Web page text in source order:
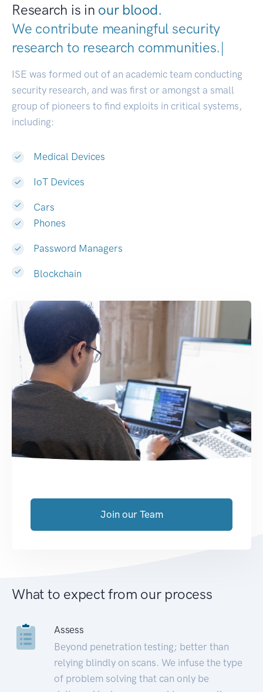
Research is in our blood.
We contribute meaningful security
research to research communitie|
ISE was formed out of an academic team conducting
security research, and was first or amongst a small
group of pioneers to find exploits in critical systems,
including:
Medical Devices
IoT Devices
Cars
Phones
Password Managers
Blockchain
Join our Team
What to expect from our process
Assess
Beyond penetration testing; better than
relying blindly on scans. We infuse the type
of problem solving that can only be